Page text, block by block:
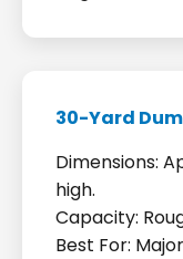
30-Yard
Dimensions:
high.
Capacity:
Best For: